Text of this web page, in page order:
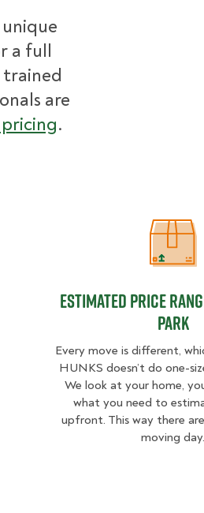
a full
trained
are
.
Estimated Price
Park
Every move is different,
HUNKS doesn’t do one-
We look at your home,
what you need to
upfront. This way there
moving day.